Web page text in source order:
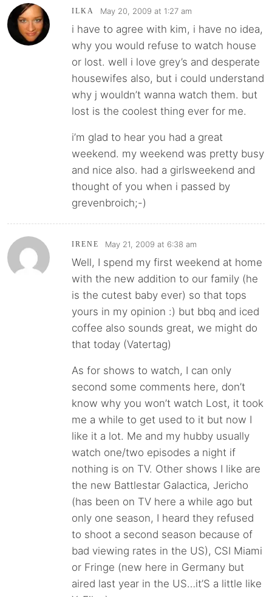
ILKA May 20, 2009 at 1:27 am
i have to agree with kim, i have no idea,
why you would refuse to watch house
or lost. well i love grey’s and desperate
housewifes also, but i could understand
why j wouldn’t wanna watch them. but
lost is the coolest thing ever for me.
i’m glad to hear you had a great
weekend. my weekend was pretty busy
and nice also. had a girlsweekend and
thought of you when i passed by
grevenbroich;-)
IRENE May 21, 2009 at 6:38 am
Well, I spend my first weekend at home
with the new addition to our family (he
is the cutest baby ever) so that tops
yours in my opinion :) but bbq and iced
coffee also sounds great, we might do
that today (Vatertag)
As for shows to watch, I can only
second some comments here, don’t
know why you won’t watch Lost, it took
me a while to get used to it but now I
like it a lot. Me and my hubby usually
watch one/two episodes a night if
nothing is on TV. Other shows I like are
the new Battlestar Galactica, Jericho
(has been on TV here a while ago but
only one season, I heard they refused
to shoot a second season because of
bad viewing rates in the US), CSI Miami
or Fringe (new here in Germany but
aired last year in the US…it’S a little like